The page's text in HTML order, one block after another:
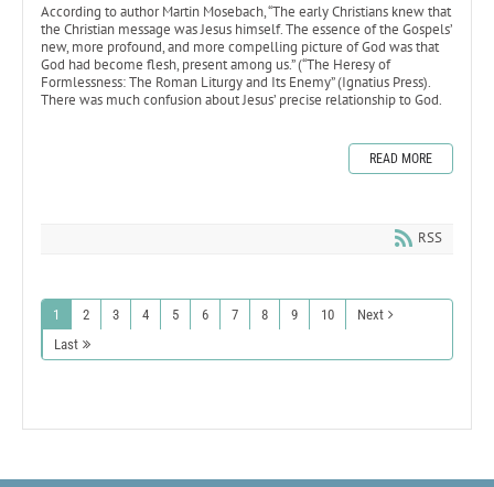
According to author Martin Mosebach, “The early Christians knew that
the Christian message was Jesus himself. The essence of the Gospels’
new, more profound, and more compelling picture of God was that
God had become flesh, present among us.” (“The Heresy of
Formlessness: The Roman Liturgy and Its Enemy” (Ignatius Press).
There was much confusion about Jesus’ precise relationship to God.
READ MORE
RSS
1 2 3 4 5 6 7 8 9 10
Next
Last